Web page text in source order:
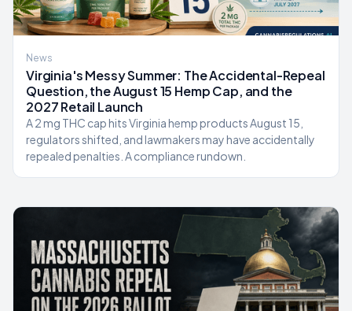
News
Virginia's Messy Summer: The Accidental-Repeal
Question, the August 15 Hemp Cap, and the
2027 Retail Launch
A 2 mg THC cap hits Virginia hemp products August 15,
regulators shifted, and lawmakers may have accidentally
repealed penalties. A compliance rundown.